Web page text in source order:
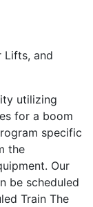
Lifts, and
utilizing
for a boom
specific
the
Our
be scheduled
Train The